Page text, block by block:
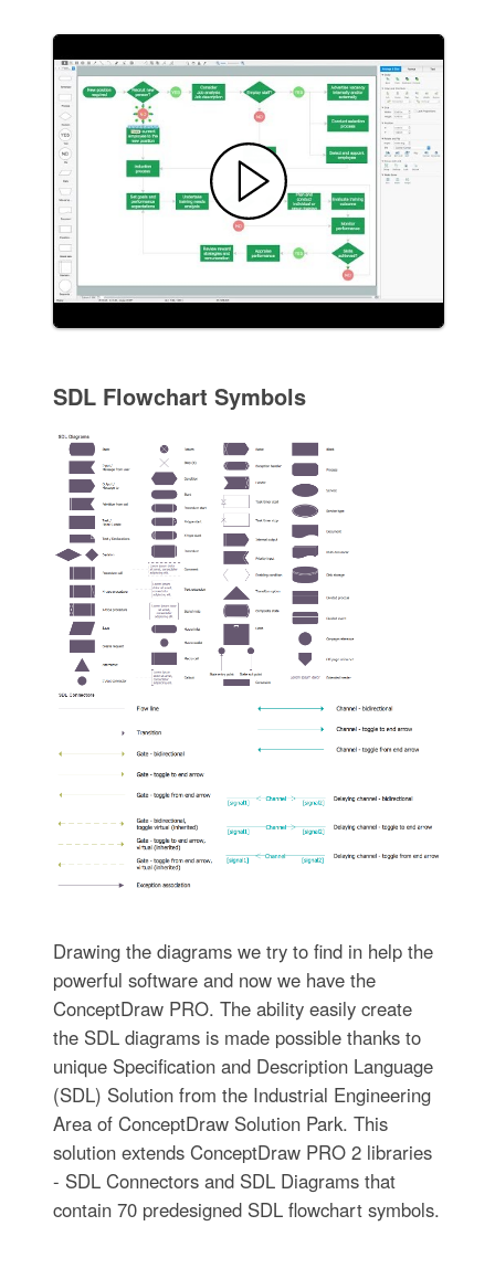
SDL Flowchart Symbols
Drawing the diagrams we try to find in help the
powerful software and now we have the
ConceptDraw PRO. The ability easily create
the SDL diagrams is made possible thanks to
unique Specification and Description Language
(SDL) Solution from the Industrial Engineering
Area of ConceptDraw Solution Park. This
solution extends ConceptDraw PRO 2 libraries
- SDL Connectors and SDL Diagrams that
contain 70 predesigned SDL flowchart symbols.